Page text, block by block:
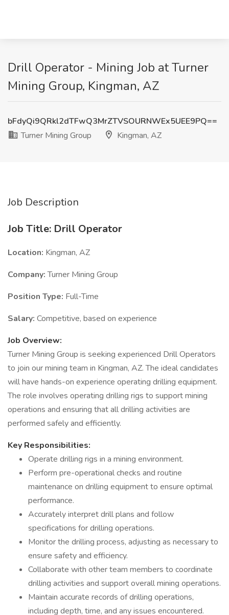
Drill Operator - Mining Job at Turner
Mining Group, Kingman, AZ
bFdyQi9QRkl2dTFwQ3MrZTVSOURNWEx5UEE9PQ==
Turner Mining Group
Kingman, AZ
Job Description
Job Title: Drill Operator
Location: Kingman, AZ
Company:Turner Mining Group
Position Type: Full-Time
Salary: Competitive, based on experience
Job Overview:
Turner Mining Group is seeking experienced Drill Operators
to join our mining team in Kingman, AZ. The ideal candidates
will have hands-on experience operating drilling equipment.
The role involves operating drilling rigs to support mining
operations and ensuring that all drilling activities are
performed safely and efficiently.
Key Responsibilities:
Operate drilling rigs in a mining environment.
Perform pre-operational checks and routine
maintenance on drilling equipment to ensure optimal
performance.
Accurately interpret drill plans and follow
specifications for drilling operations.
Monitor the drilling process, adjusting as necessary to
ensure safety and efficiency.
Collaborate with other team members to coordinate
drilling activities and support overall mining operations.
Maintain accurate records of drilling operations,
including depth, time, and any issues encountered.